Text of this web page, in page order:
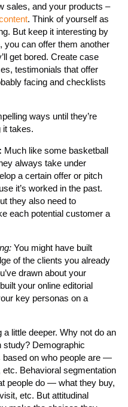
sales, and your products –
. Think of yourself as
But keep it interesting by
you can offer them another
get bored. Create case
testimonials that offer
facing and checklists
ways until they’re
it takes.
Much like some basketball
always take under
a certain offer or pitch
it’s worked in the past.
they also need to
each potential customer a
You might have built
of the clients you already
drawn about your
your online editorial
key personas on a
a little deeper. Why not do an
study? Demographic
based on who people are —
Behavioral segmentation
people do — what they buy,
etc. But attitudinal